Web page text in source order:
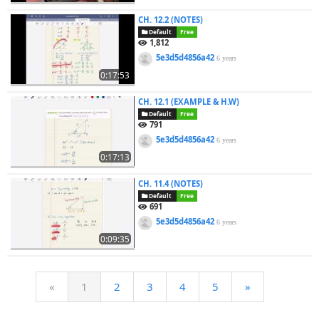
0:17:53
CH. 12.2 (NOTES)
Default Free
1,812
5e3d5d4856a426 years
0:17:13
CH. 12.1 (EXAMPLE & H.W)
Default Free
791
5e3d5d4856a426 years
0:09:35
CH. 11.4 (NOTES)
Default Free
691
5e3d5d4856a426 years
« 1 2 3 4 5 »